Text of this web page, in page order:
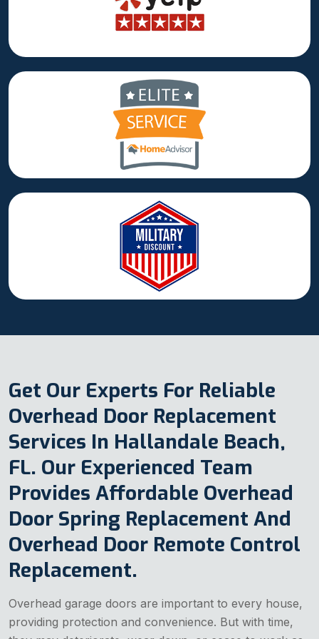
Get Our Experts For Reliable
Overhead Door Replacement
Services In Hallandale Beach,
FL. Our Experienced Team
Provides Affordable Overhead
Door Spring Replacement And
Overhead Door Remote Control
Replacement.
Overhead garage doors are important to every house,
providing protection and convenience. But with time,